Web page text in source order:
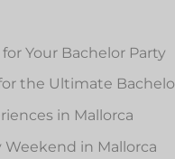
Your Bachelor Party
the Ultimate
in Mallorca
Weekend ⁣in⁢ Mallorca